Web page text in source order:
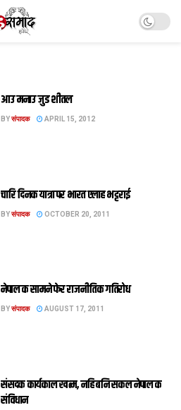
आउ मनाउ जुड शीतल
BYसंपादक APRIL 15, 2012
चारि दिनक यात्रा पर भारत एलाह भट्टराई
BYसंपादक OCTOBER 20, 2011
नेपाल क सामने फेर राजनीतिक गतिरोध
BYसंपादक AUGUST 17, 2011
संसदक कार्यकाल खत्‍म, नहि बनि सकल नेपाल क
संविधान